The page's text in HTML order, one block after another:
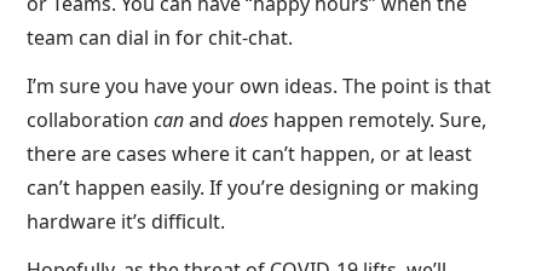
team can dial in for chit-chat.
I’m sure you have your own ideas. The point is that
collaborationcananddoes happen remotely. Sure,
there are cases where it can’t happen, or at least
can’t happen easily. If you’re designing or making
hardware it’s difficult.